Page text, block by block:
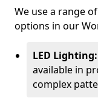
We use a range
options in our
LED Lighting:
available in
complex